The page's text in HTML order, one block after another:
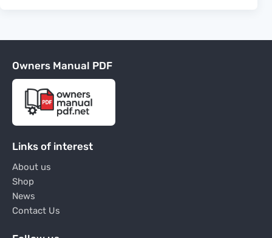
Owners Manual PDF
Links of interest
About us
Shop
News
Contact Us